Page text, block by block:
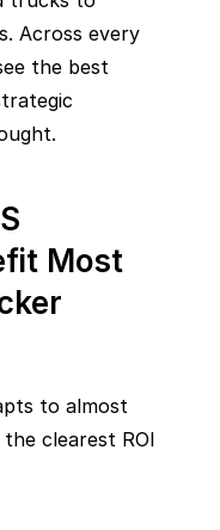
Across every
the best
Most
to almost
clearest ROI